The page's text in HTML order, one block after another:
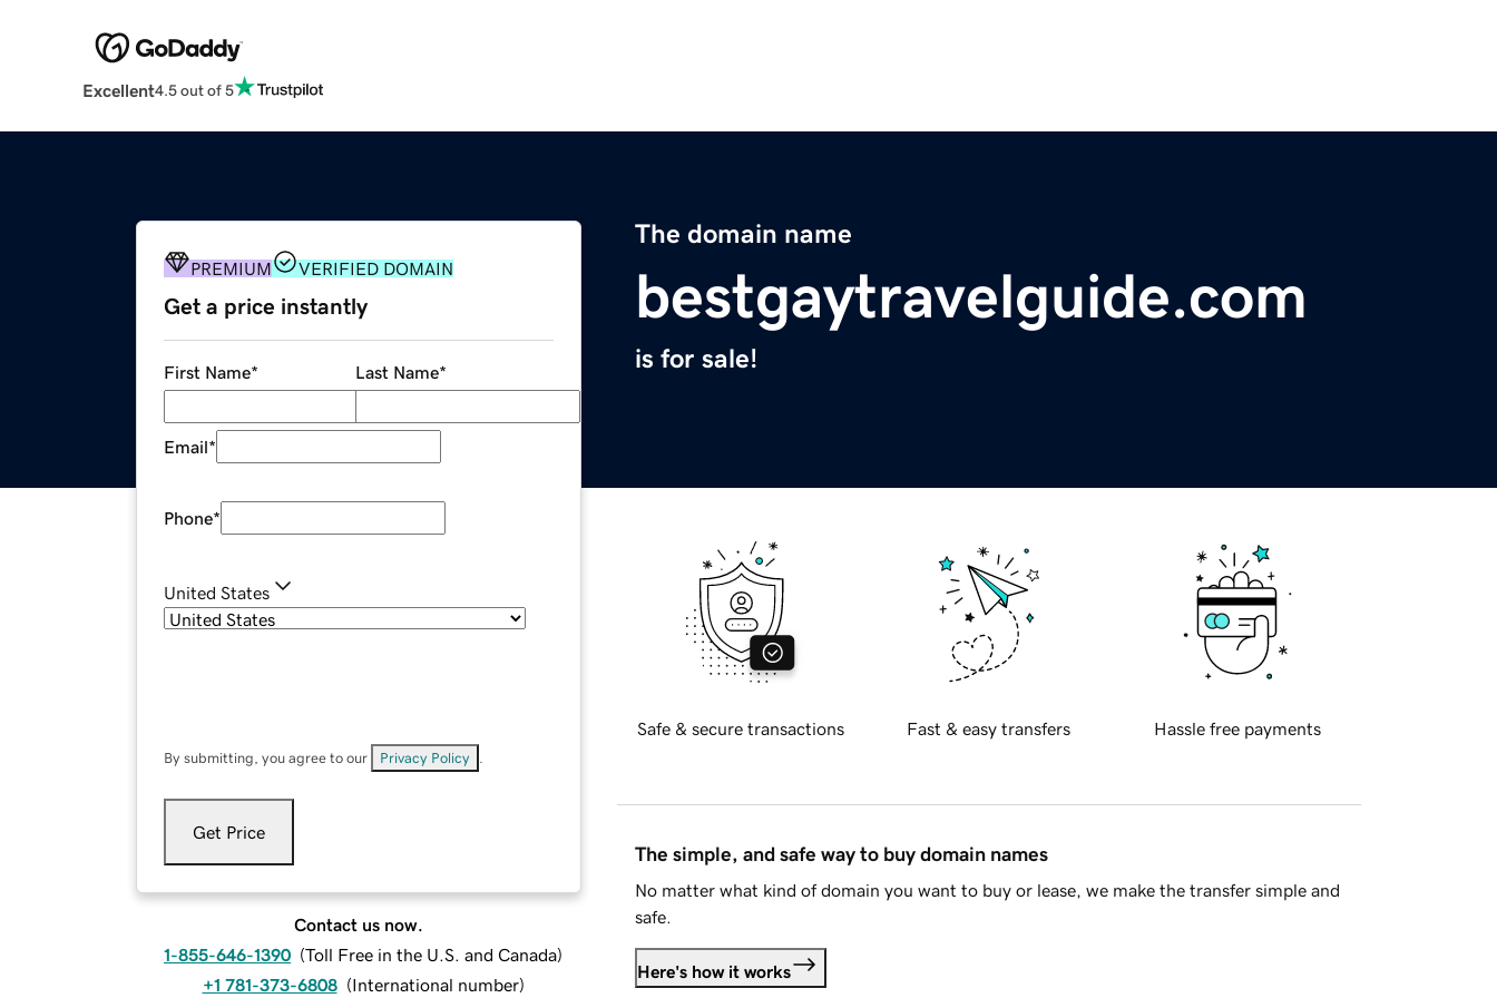
Excellent4.5 out of 5
The domain name
bestgaytravelguide.com
is for sale!
PREMIUM VERIFIED DOMAIN
Get a price instantly
First Name* Last Name*
Email*
Phone*
United States
By submitting, you agree to our Privacy Policy
Get Price
Contact us now.
1-855-646-1390 (Toll Free in the U.S. and Canada)
+1 781-373-6808 (International number)
Safe & secure transactions Fast & easy transfers Hassle free payments
The simple, and safe way to buy domain names
No matter what kind of domain you want to buy or lease, we make the transfer simple and
safe.
Here's how it works